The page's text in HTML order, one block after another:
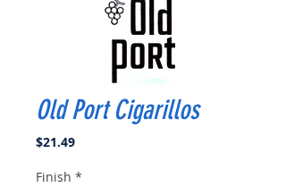
Old Port Cigarillos
$21.49Price
Finish *